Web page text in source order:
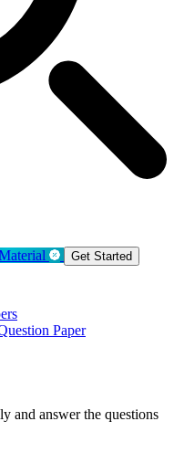
Get Started
Paper
and answer the questions